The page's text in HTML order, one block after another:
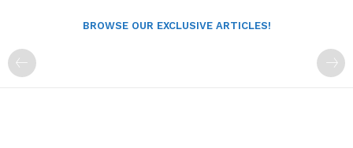
BROWSE OUR EXCLUSIVE ARTICLES!